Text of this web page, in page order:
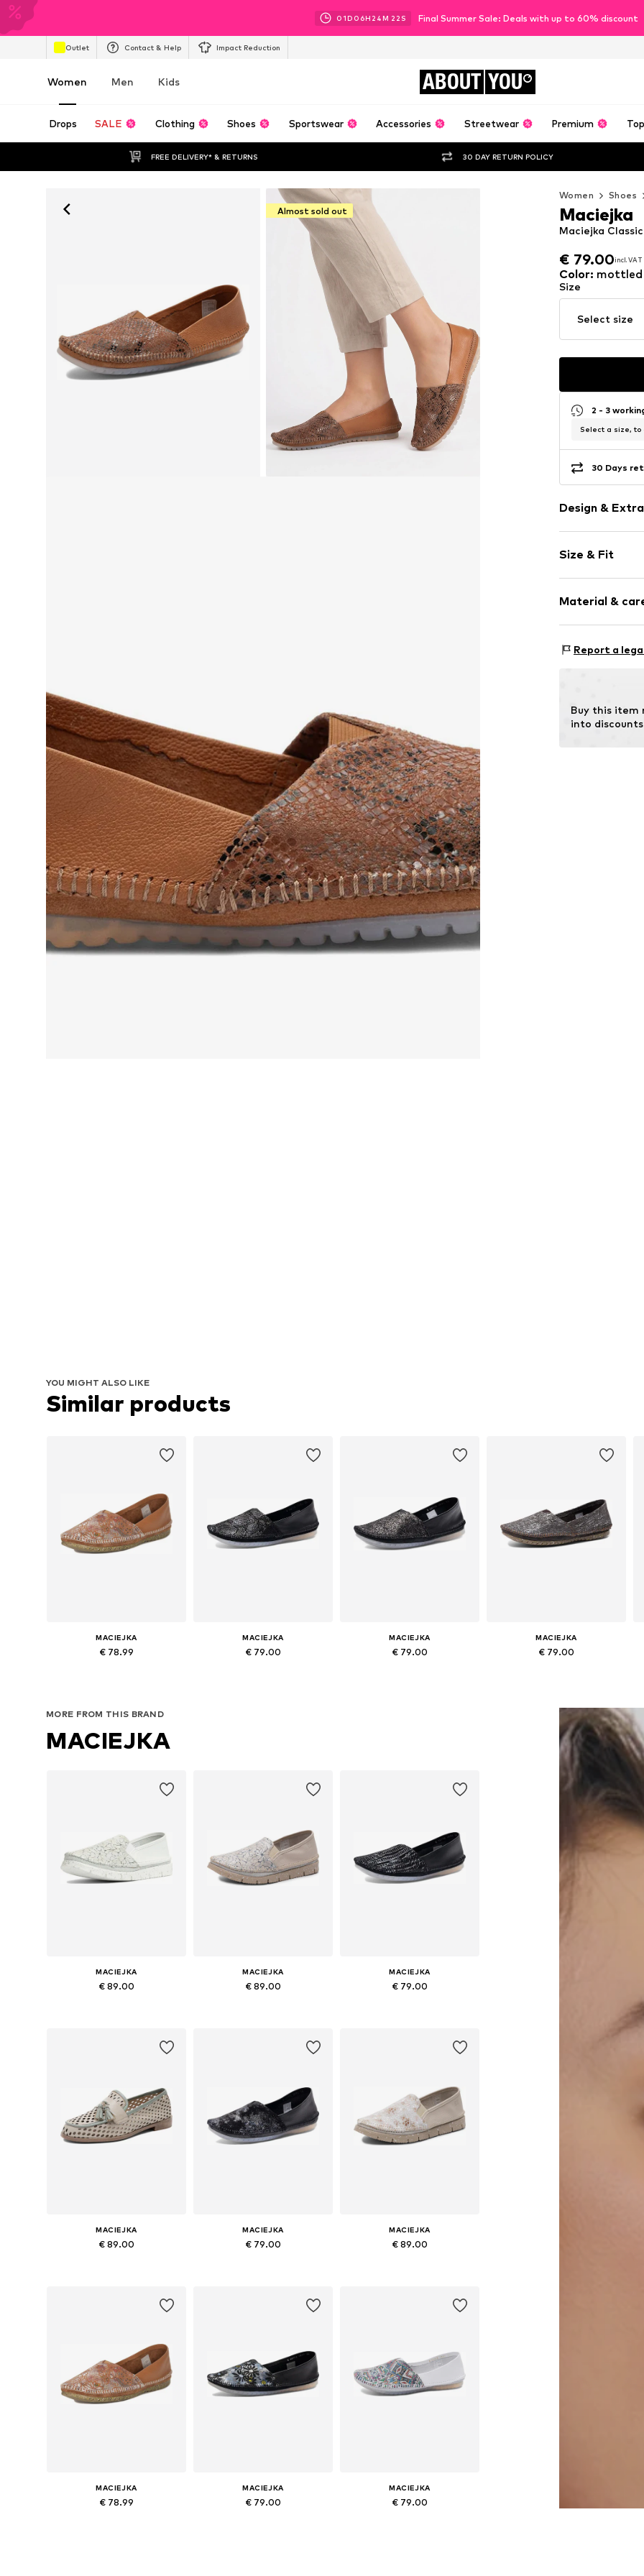
01D 06H 24M 21 S Final Summer Sale: Deals with up to 60% discount
Outlet Contact & Help Impact Reduction
Women Men Kids ABOUT YOU
Drops SALE Clothing Shoes Sportswear Accessories Streetwear Premium
FREE DELIVERY* & RETURNS 30 DAY RETURN POLICY
Almost sold out
Women Shoes
€ 79.00incl. VAT
€ 79.00incl. VAT
Maciejka
Maciejka
Color: mottled
Size
Select size
2 - 3
Select a size, to
30 Days
Design &
Leather
Round cap
Smooth
Item no.
Size & Fit
Material &
Report a
Buy this item
into
YOU MIGHT ALSO LIKE
Similar products
MACIEJKA
€ 78.99
MACIEJKA
€ 79.00
MACIEJKA
€ 79.00
MACIEJKA
€ 79.00
MORE FROM THIS BRAND
MACIEJKA
MACIEJKA
€ 89.00
MACIEJKA
€ 89.00
MACIEJKA
€ 79.00
MACIEJKA
€ 89.00
MACIEJKA
€ 79.00
MACIEJKA
€ 89.00
MACIEJKA
€ 78.99
MACIEJKA
€ 79.00
MACIEJKA
€ 79.00